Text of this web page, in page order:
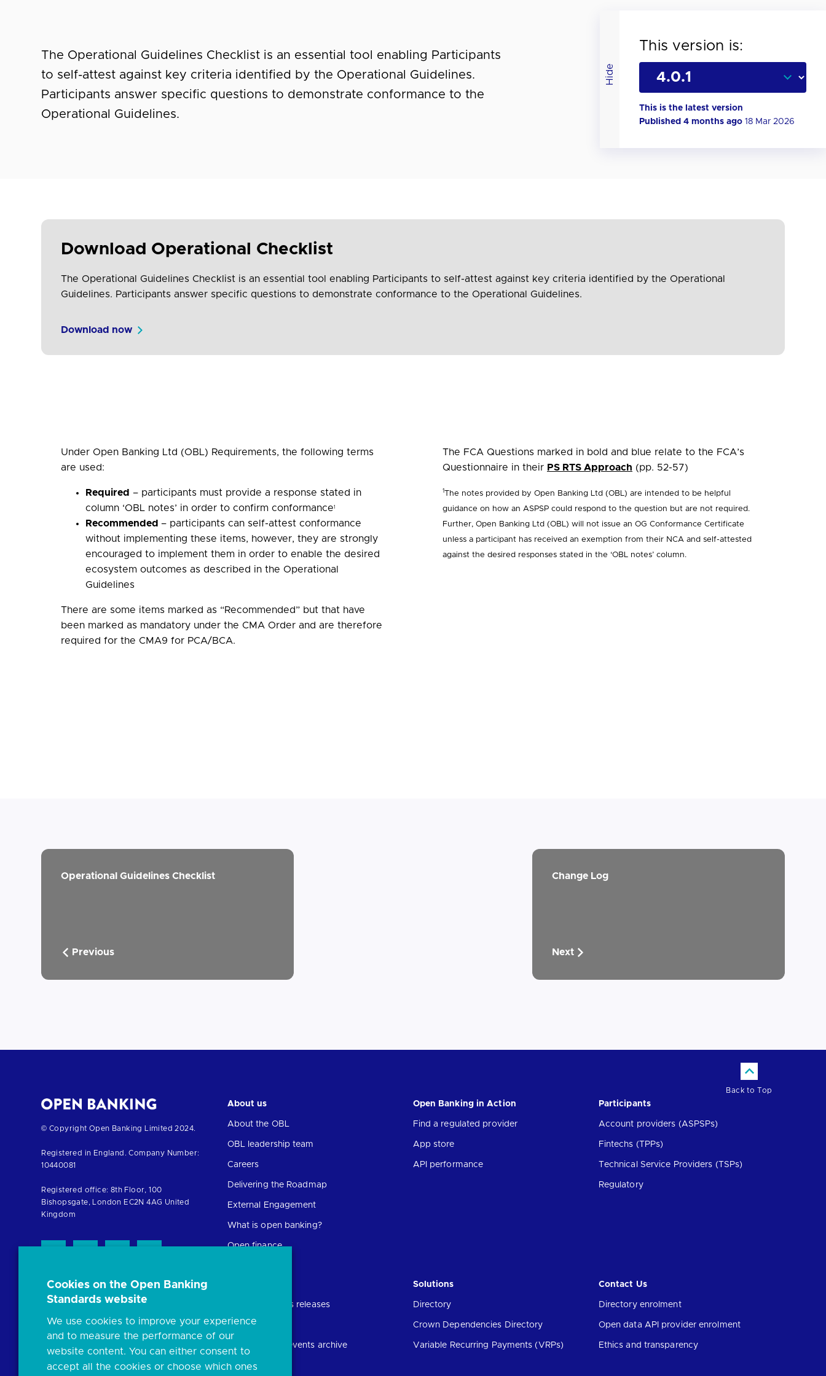
Hide
This version is:
This is the latest version
Published 4 months ago 18 Mar 2026
The Operational Guidelines Checklist is an essential tool enabling Participants
to self-attest against key criteria identified by the Operational Guidelines.
Participants answer specific questions to demonstrate conformance to the
Operational Guidelines.
Download Operational Checklist
The Operational Guidelines Checklist is an essential tool enabling Participants to self-attest against key criteria identified by the Operational
Guidelines. Participants answer specific questions to demonstrate conformance to the Operational Guidelines.
Download now
Under Open Banking Ltd (OBL) Requirements, the following terms
are used:
Required – participants must provide a response stated in
column ‘OBL notes’ in order to confirm conformance1
Recommended– participants can self-attest conformance
without implementing these items, however, they are strongly
encouraged to implement them in order to enable the desired
ecosystem outcomes as described in the Operational
Guidelines
There are some items marked as “Recommended” but that have
been marked as mandatory under the CMA Order and are therefore
required for the CMA9 for PCA/BCA.
The FCA Questions marked in bold and blue relate to the FCA’s
Questionnaire in their PS RTS Approach (pp. 52-57)
1The notes provided by Open Banking Ltd (OBL) are intended to be helpful
guidance on how an ASPSP could respond to the question but are not required.
Further, Open Banking Ltd (OBL) will not issue an OG Conformance Certificate
unless a participant has received an exemption from their NCA and self-attested
against the desired responses stated in the ‘OBL notes’ column.
Operational Guidelines Checklist
Previous
Change Log
Next
Back to Top
Return
the
© Copyright Open Banking Limited 2024.
Registered in England. Company Number:
10440081
Registered office: 8th Floor, 100
Bishopsgate, London EC2N 4AG United
Kingdom
About us
About the OBL
OBL leadership team
Careers
Delivering the Roadmap
External Engagement
What is open banking?
Open finance
Open Banking in Action
Find a regulated provider
App store
API performance
Participants
Account providers (ASPSPs)
Fintechs (TPPs)
Technical Service Providers (TSPs)
Regulatory
News and press releases
Insights
Open banking events archive
Glossary
Solutions
Directory
Crown Dependencies Directory
Variable Recurring Payments (VRPs)
Contact Us
Directory enrolment
Open data API provider enrolment
Ethics and transparency
Cookies on the Open Banking
Standards website
We use cookies to improve your experience
and to measure the performance of our
website content. You can either consent to
accept all the cookies or choose which ones